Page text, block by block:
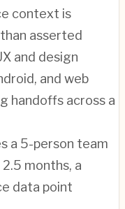
context is
asserted
and design
and web
handoffs across a
a 5-person team
months, a
data point